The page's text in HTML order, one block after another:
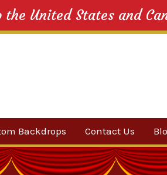
United States and
Backdrops Contact Us